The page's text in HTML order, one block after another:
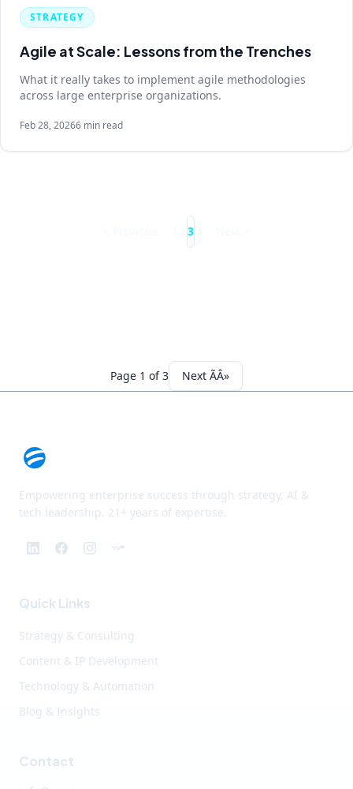
STRATEGY
Agile at Scale: Lessons from the Trenches
What it really takes to implement agile methodologies
across large enterprise organizations.
Feb 28, 20266 min read
3
Page 1 of 3 Next ÃÂ»
Empowering enterprise success through strategy, AI &
tech leadership. 21+ years of expertise.
Quick Links
Strategy & Consulting
Content & IP Development
Technology & Automation
Blog & Insights
Contact